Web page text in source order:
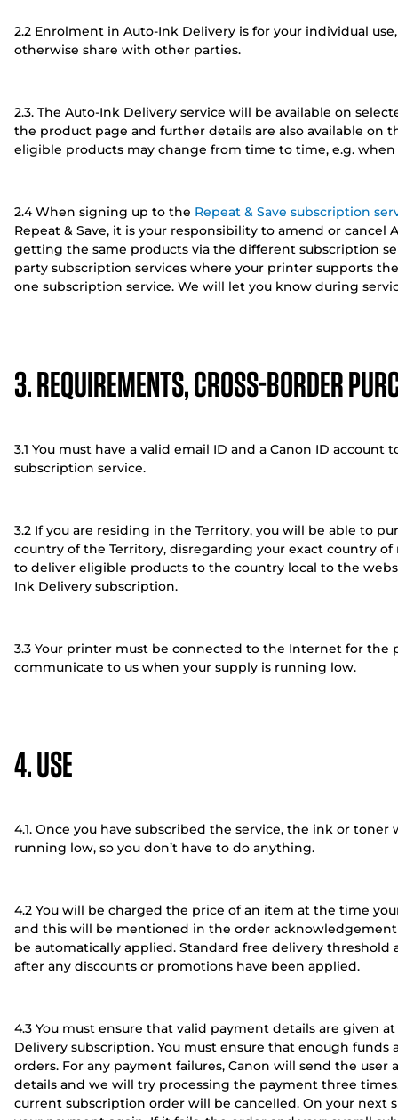
2.2 Enrolment in Auto-Ink Delivery is for your individual
otherwise share with other parties.
2.3. The Auto-Ink Delivery service will be available on
the product page and further details are also available on
eligible products may change from time to time, e.g.
2.4 When signing up to the Repeat & Save subscription
Repeat & Save, it is your responsibility to amend or cancel
getting the same products via the different subscription
party subscription services where your printer supports
one subscription service. We will let you know during
3. REQUIREMENTS, CROSS-BORDER
3.1 You must have a valid email ID and a Canon ID
subscription service.
3.2 If you are residing in the Territory, you will be able to
country of the Territory, disregarding your exact country
to deliver eligible products to the country local to the
Ink Delivery subscription.
3.3 Your printer must be connected to the Internet for
communicate to us when your supply is running low.
4. USE
4.1. Once you have subscribed the service, the ink or
running low, so you don’t have to do anything.
4.2 You will be charged the price of an item at the time
and this will be mentioned in the order
be automatically applied. Standard free delivery
after any discounts or promotions have been applied.
4.3 You must ensure that valid payment details are given
Delivery subscription. You must ensure that enough funds
orders. For any payment failures, Canon will send the
details and we will try processing the payment three
current subscription order will be cancelled. On your next